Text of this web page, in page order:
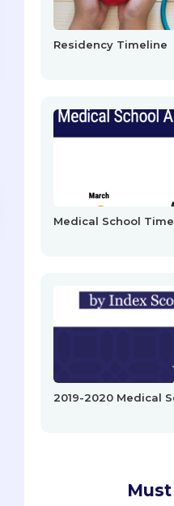
Residency Timeline
Medical School
2019-2020 Medical